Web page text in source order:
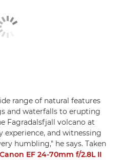
range of natural features
and waterfalls to erupting
Fagradalsfjall volcano at
and witnessing
humbling," he says. Taken
Canon EF 24-70mm f/2.8L II